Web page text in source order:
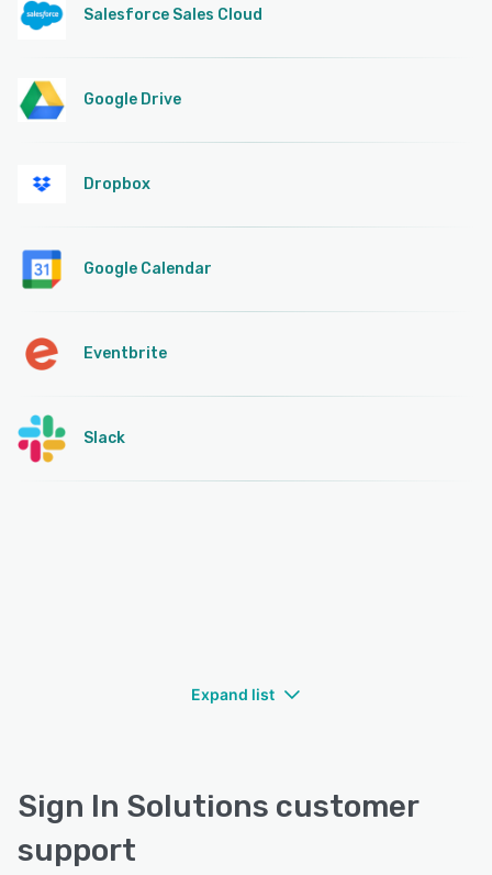
Salesforce Sales Cloud
Google Drive
Dropbox
Google Calendar
Eventbrite
Slack
Expand list
Sign In Solutions customer
support